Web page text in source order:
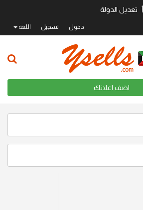
تعديل الدولة
دخول تسجيل اللغة
اضف اعلانك